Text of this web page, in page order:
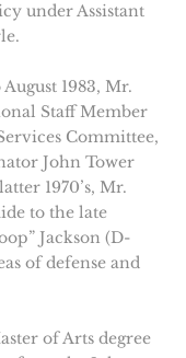
under Assistant
1983, Mr.
Staff Member
Committee,
John Tower
1970’s, Mr.
to the late
Jackson (D-
of defense and
of Arts degree